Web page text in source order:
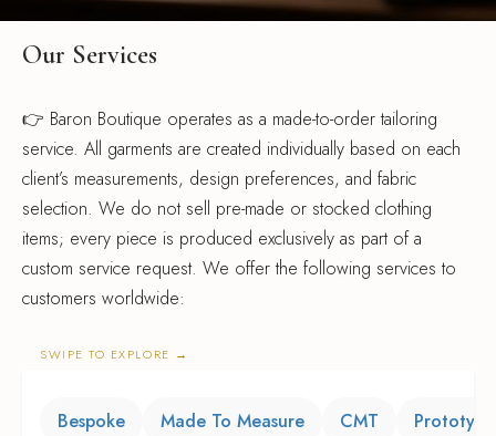
Our Services
👉 Baron Boutique operates as a made-to-order tailoring
service. All garments are created individually based on each
client’s measurements, design preferences, and fabric
selection. We do not sell pre-made or stocked clothing
items; every piece is produced exclusively as part of a
custom service request. We offer the following services to
customers worldwide:
SWIPE TO EXPLORE →
Bespoke Made To Measure CMT
& Blouses
& Overcoats
Inspired
& Overcoats
of Velvet
Eventwear
Detective
Program
Hemp Fabric & Clothing
Corporate Gifts